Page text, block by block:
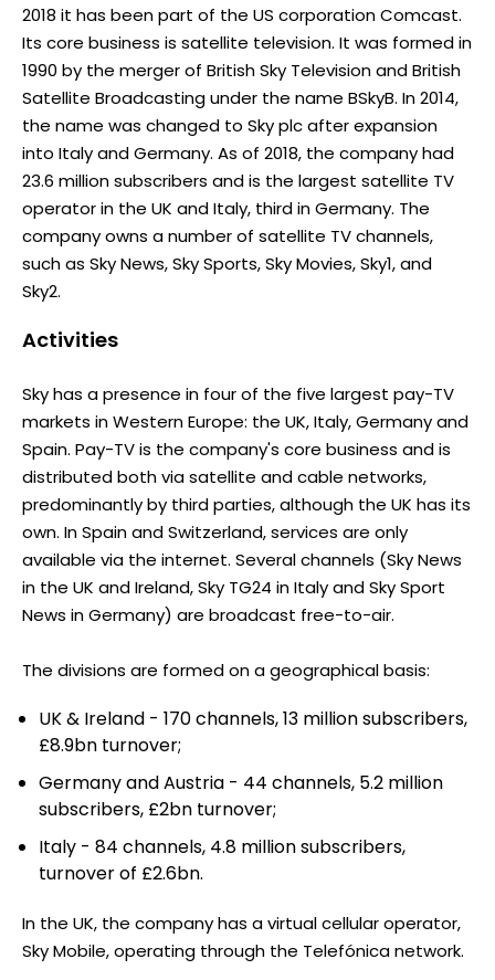
2018 it has been part of the US corporation Comcast.
Its core business is satellite television. It was formed in
1990 by the merger of British Sky Television and British
Satellite Broadcasting under the name BSkyB. In 2014,
the name was changed to Sky plc after expansion
into Italy and Germany. As of 2018, the company had
23.6 million subscribers and is the largest satellite TV
operator in the UK and Italy, third in Germany. The
company owns a number of satellite TV channels,
such as Sky News, Sky Sports, Sky Movies, Sky1, and
Sky2.
Activities
Sky has a presence in four of the five largest pay-TV
markets in Western Europe: the UK, Italy, Germany and
Spain. Pay-TV is the company's core business and is
distributed both via satellite and cable networks,
predominantly by third parties, although the UK has its
own. In Spain and Switzerland, services are only
available via the internet. Several channels (Sky News
in the UK and Ireland, Sky TG24 in Italy and Sky Sport
News in Germany) are broadcast free-to-air.
The divisions are formed on a geographical basis:
UK & Ireland - 170 channels, 13 million subscribers,
£8.9bn turnover;
Germany and Austria - 44 channels, 5.2 million
subscribers, £2bn turnover;
Italy - 84 channels, 4.8 million subscribers,
turnover of £2.6bn.
In the UK, the company has a virtual cellular operator,
Sky Mobile, operating through the Telefónica network.